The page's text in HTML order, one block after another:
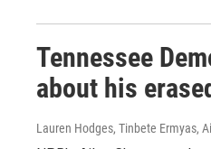
Tennessee
about his
Lauren Hodges, Tinbete Ermyas,